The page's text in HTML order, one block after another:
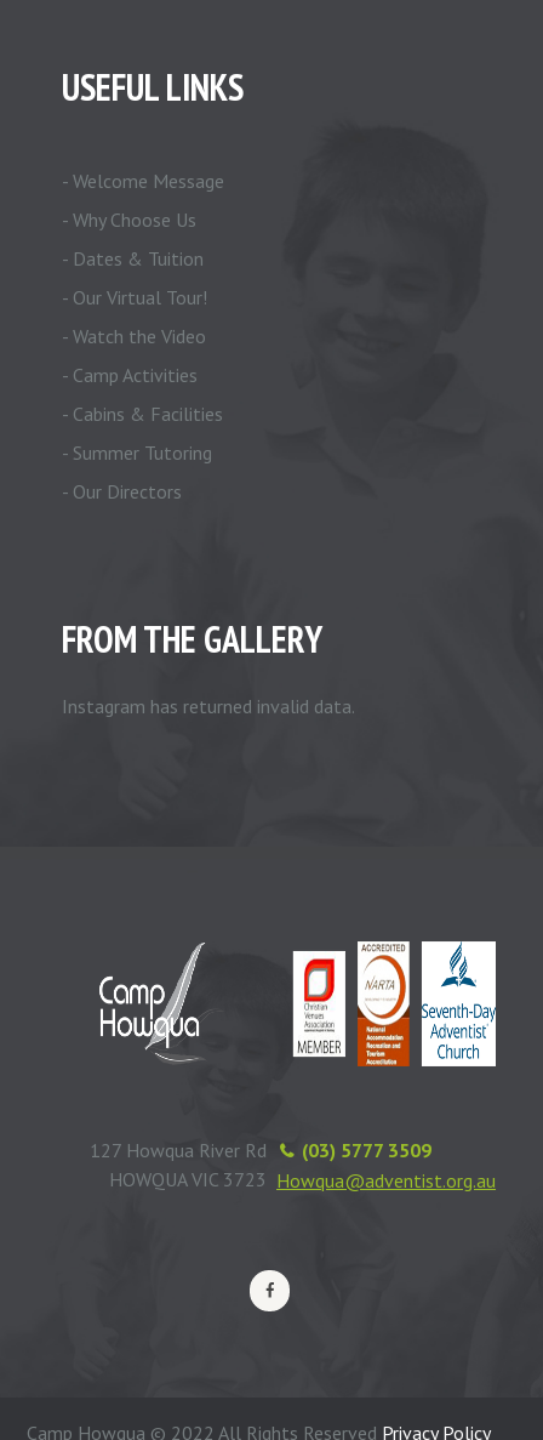
USEFUL LINKS
- Welcome Message
- Why Choose Us
- Dates & Tuition
- Our Virtual Tour!
- Watch the Video
- Camp Activities
- Cabins & Facilities
- Summer Tutoring
- Our Directors
FROM THE GALLERY
Instagram has returned invalid data.
(03) 5777 3509
Howqua@adventist.org.au
127 Howqua River Rd
HOWQUA VIC 3723
Camp Howqua © 2022 All Rights Reserved Privacy Policy